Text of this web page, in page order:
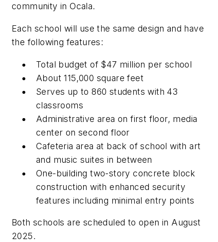
community in Ocala.
Each school will use the same design and have
the following features:
Total budget of $47 million per school
About 115,000 square feet
Serves up to 860 students with 43
classrooms
Administrative area on first floor, media
center on second floor
Cafeteria area at back of school with art
and music suites in between
One-building two-story concrete block
construction with enhanced security
features including minimal entry points
Both schools are scheduled to open in August
2025.